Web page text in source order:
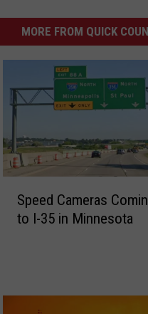
MORE FROM QUICK
Speed Cameras
to I-35 in Minnesota